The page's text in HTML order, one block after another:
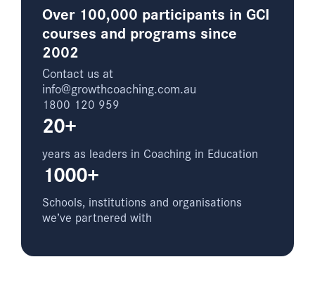
Over 100,000 participants in GCI
courses and programs since
2002
Contact us at
info@growthcoaching.com.au
1800 120 959
20+
years as leaders in Coaching in Education
1000+
Schools, institutions and organisations
we’ve partnered with